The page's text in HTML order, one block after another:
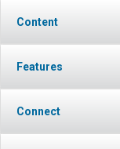
Content
Features
Connect